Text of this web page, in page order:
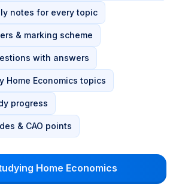
notes for every topic
& marking scheme
with answers
Home Economics topics
progress
& CAO points
Home Economics